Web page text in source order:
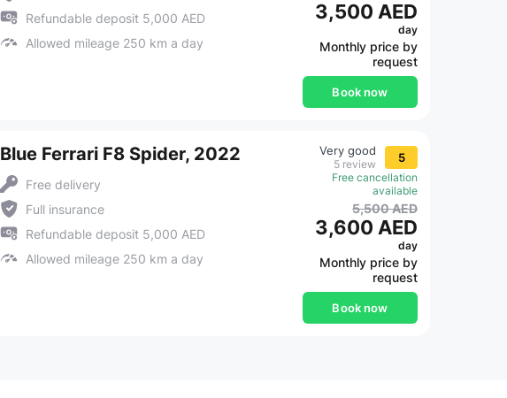
Refundable deposit 5,000 AED
Allowed mileage 250 km a day
3,500 AED
day
Monthly price by
request
Book now
Blue Ferrari F8 Spider, 2022
Free delivery
Full insurance
Refundable deposit 5,000 AED
Allowed mileage 250 km a day
Very good
5 review 5
Free cancellation
available
5,500 AED
3,600 AED
day
Monthly price by
request
Book now